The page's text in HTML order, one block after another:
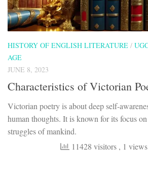
HISTORY OF ENGLISH LITERATURE /
AGE
JUNE 8, 2023
Characteristics of Victorian
Victorian poetry is about deep self-
human thoughts. It is known for its focus
struggles of mankind.
11428 visitors , 1